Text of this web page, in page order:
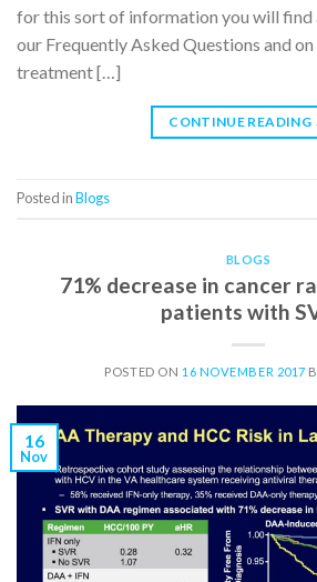
for this sort of information you will find
our Frequently Asked Questions and on
treatment […]
CONTINUE READING
Posted inBlogs
BLOGS
71% decrease in cancer
patients with
POSTED ON 16 NOVEMBER 2017
16
Nov